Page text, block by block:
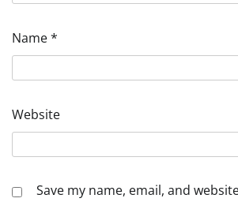
Name*
Website
Save my name, email, and